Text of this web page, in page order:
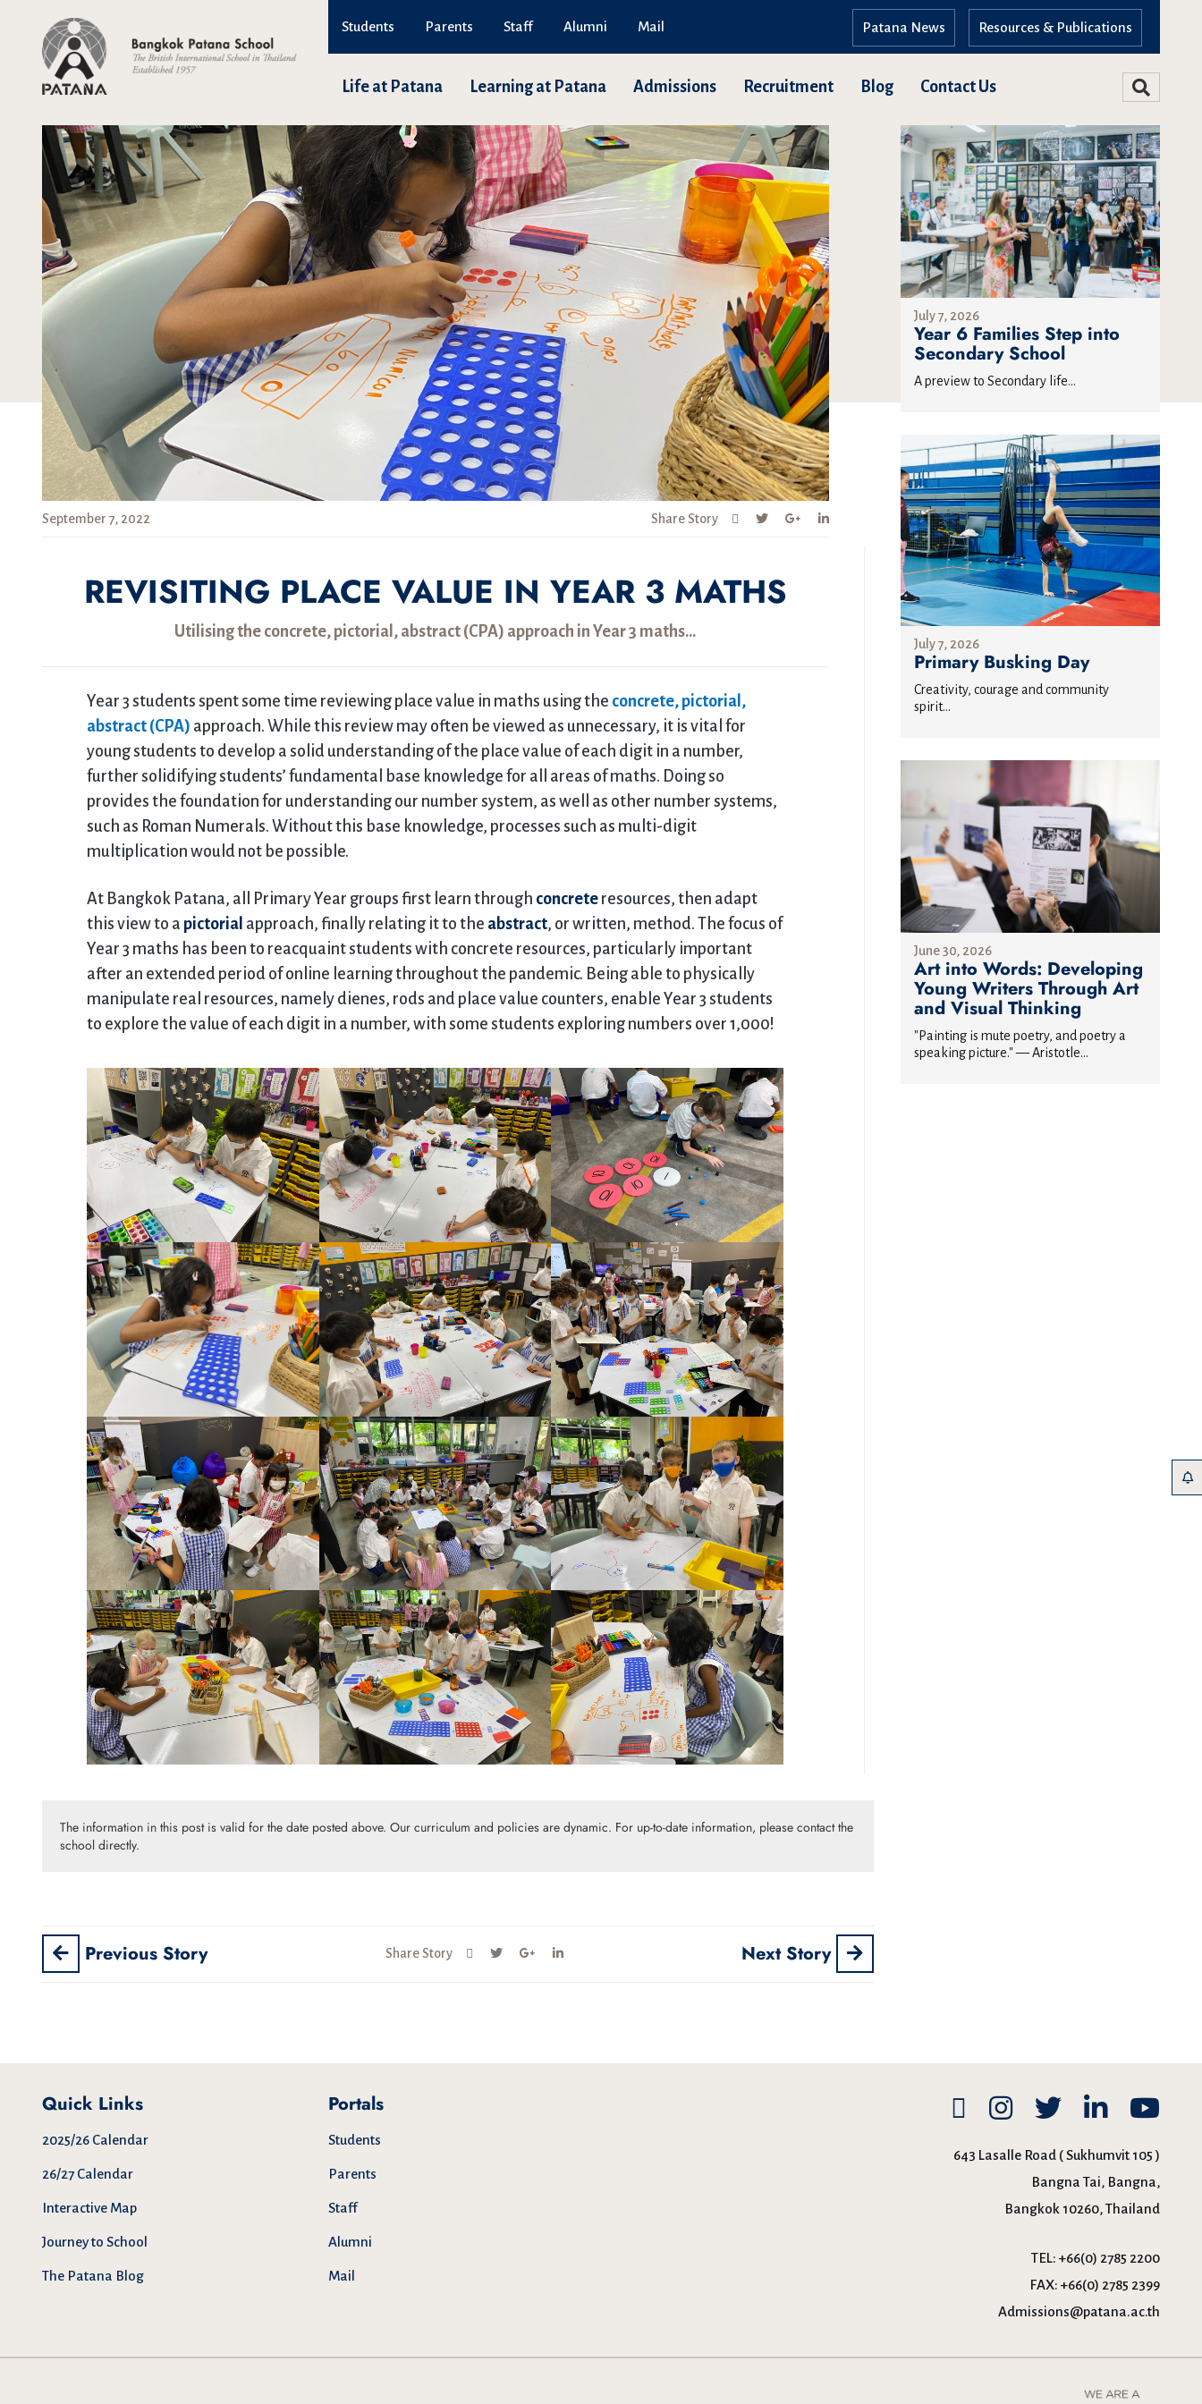
Students Parents Staff Alumni Mail Resources & Publications
Patana News
Life at Patana Learning at Patana Admissions Recruitment Blog Contact Us
September 7, 2022 Share Story
REVISITING PLACE VALUE IN YEAR 3 MATHS
Utilising the concrete, pictorial, abstract (CPA) approach in Year 3 maths…
Year 3 students spent some time reviewing place value in maths using the concrete, pictorial,
abstract (CPA) approach. While this review may often be viewed as unnecessary, it is vital for
young students to develop a solid understanding of the place value of each digit in a number,
further solidifying students’ fundamental base knowledge for all areas of maths. Doing so
provides the foundation for understanding our number system, as well as other number systems,
such as Roman Numerals. Without this base knowledge, processes such as multi-digit
multiplication would not be possible.
At Bangkok Patana, all Primary Year groups first learn through concrete resources, then adapt
this view to a pictorial approach, finally relating it to the abstract, or written, method. The focus of
Year 3 maths has been to reacquaint students with concrete resources, particularly important
after an extended period of online learning throughout the pandemic. Being able to physically
manipulate real resources, namely dienes, rods and place value counters, enable Year 3 students
to explore the value of each digit in a number, with some students exploring numbers over 1,000!
The information in this post is valid for the date posted above. Our curriculum and policies are dynamic. For up-to-date information, please contact the
school directly.
Previous Story Share Story Next Story
July 7, 2026
Year 6 Families Step into
Secondary School
A preview to Secondary life...
July 7, 2026
Primary Busking Day
Creativity, courage and community
spirit...
June 30, 2026
Art into Words: Developing
Young Writers Through Art
and Visual Thinking
"Painting is mute poetry, and poetry a
speaking picture." — Aristotle...
Quick Links
2025/26 Calendar
26/27 Calendar
Interactive Map
Journey to School
The Patana Blog
Portals
Students
Parents
Staff
Alumni
Mail
643 Lasalle Road ( Sukhumvit 105 )
Bangna Tai, Bangna,
Bangkok 10260, Thailand
TEL: +66(0) 2785 2200
FAX: +66(0) 2785 2399
Admissions@patana.ac.th